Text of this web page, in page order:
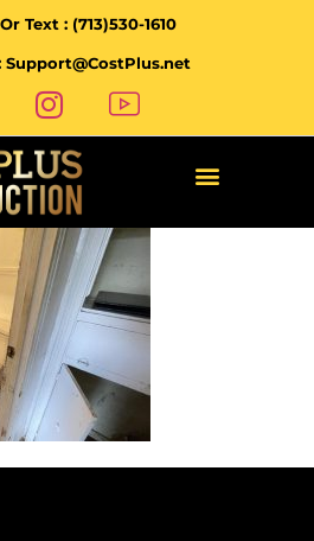
Text : (713)530-1610
Support@CostPlus.net